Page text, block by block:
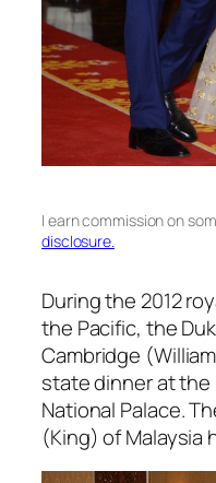
I earn commission on
disclosure.
During the 2012
the Pacific, the
Cambridge
state dinner at the
National Palace.
(King) of Malaysia